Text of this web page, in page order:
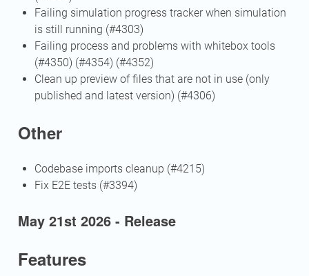
Failing simulation progress tracker when simulation
is still running (#4303)
Failing process and problems with whitebox tools
(#4350) (#4354) (#4352)
Clean up preview of files that are not in use (only
published and latest version) (#4306)
Other
Codebase imports cleanup (#4215)
Fix E2E tests (#3394)
May 21st 2026 - Release
Features